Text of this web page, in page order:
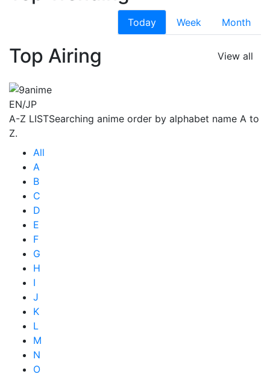
Today Week Month
Top Airing View all
EN/JP
A-Z LISTSearching anime order by alphabet name A to
Z.
All
A
B
C
D
E
F
G
H
I
J
K
L
M
N
O